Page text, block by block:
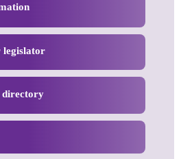
legislator
directory